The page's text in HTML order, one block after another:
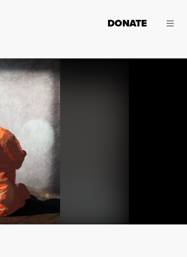
DONATE
Troy Page; Adapted: mike.benedetti